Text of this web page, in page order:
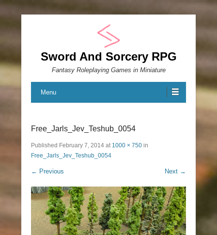
Sword And Sorcery RPG
Fantasy Roleplaying Games in Miniature
Menu
Free_Jarls_Jev_Teshub_0054
Published February 7, 2014 at 1000 × 750 in
Free_Jarls_Jev_Teshub_0054
← Previous Next →